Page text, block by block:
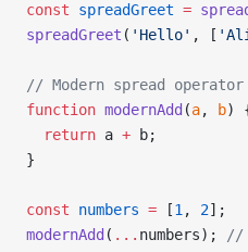
const spreadGreet =
spreadGreet ( 'Hello' , [
// Modern spread operator
function modernAdd (a, b)
  return
a + b;
}
const numbers = [1 , 2];
modernAdd ( ... numbers); //